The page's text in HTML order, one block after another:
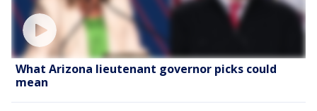
What Arizona lieutenant governor picks could
mean